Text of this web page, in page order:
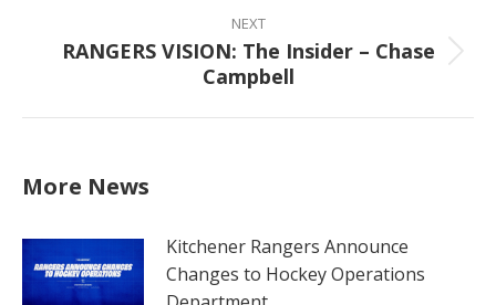
NEXT
Next
post:
RANGERS VISION: The Insider – Chase
Campbell
More News
Kitchener Rangers Announce
Changes to Hockey Operations